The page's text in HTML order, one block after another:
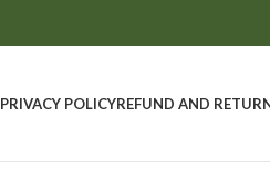
PRIVACY POLICYREFUND AND